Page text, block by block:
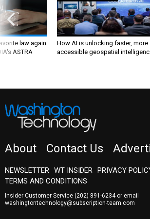
law again
ASTRA
How AI is unlocking faster, more
accessible geospatial intelligence
TERMS AND CONDITIONS
Insider Customer Service(202) 891-6234
washingtontechnology@subscription-team.com